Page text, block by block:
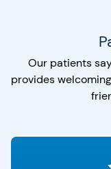
Our patients
provides